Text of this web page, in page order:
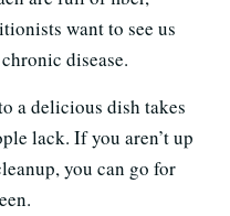
want to see us
disease.
a delicious dish takes
lack. If you aren’t up
you can go for